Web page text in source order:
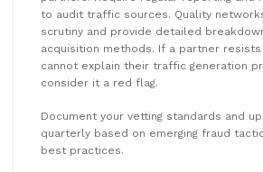
to audit traffic sources. Quality
scrutiny and provide detailed
acquisition methods. If a partner
cannot explain their traffic generation
consider it a red flag.
Document your vetting standards and
quarterly based on emerging fraud
best practices.